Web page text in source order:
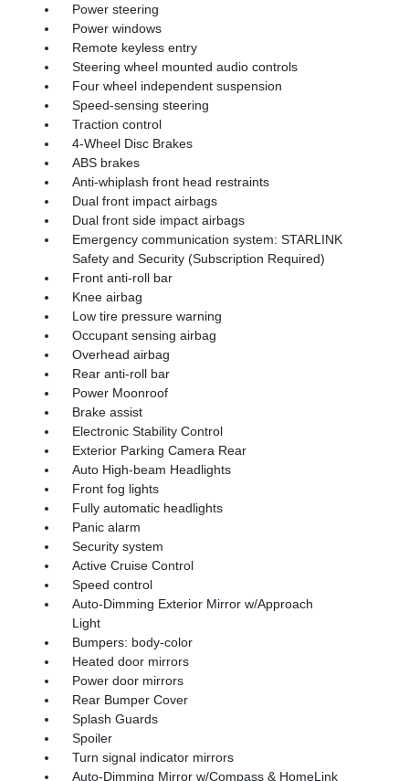
Power steering
Power windows
Remote keyless entry
Steering wheel mounted audio controls
Four wheel independent suspension
Speed-sensing steering
Traction control
4-Wheel Disc Brakes
ABS brakes
Anti-whiplash front head restraints
Dual front impact airbags
Dual front side impact airbags
Emergency communication system: STARLINK
Safety and Security (Subscription Required)
Front anti-roll bar
Knee airbag
Low tire pressure warning
Occupant sensing airbag
Overhead airbag
Rear anti-roll bar
Power Moonroof
Brake assist
Electronic Stability Control
Exterior Parking Camera Rear
Auto High-beam Headlights
Front fog lights
Fully automatic headlights
Panic alarm
Security system
Active Cruise Control
Speed control
Auto-Dimming Exterior Mirror w/Approach
Light
Bumpers: body-color
Heated door mirrors
Power door mirrors
Rear Bumper Cover
Splash Guards
Spoiler
Turn signal indicator mirrors
Auto-Dimming Mirror w/Compass & HomeLink